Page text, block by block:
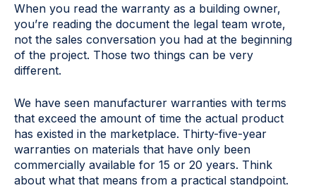
When you read the warranty as a building owner,
you’re reading the document the legal team wrote,
not the sales conversation you had at the beginning
of the project. Those two things can be very
different.
We have seen manufacturer warranties with terms
that exceed the amount of time the actual product
has existed in the marketplace. Thirty-five-year
warranties on materials that have only been
commercially available for 15 or 20 years. Think
about what that means from a practical standpoint.